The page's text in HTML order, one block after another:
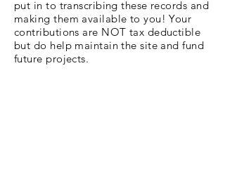
put in to transcribing these records and
making them available to you! Your
contributions are NOT tax deductible
but do help maintain the site and fund
future projects.